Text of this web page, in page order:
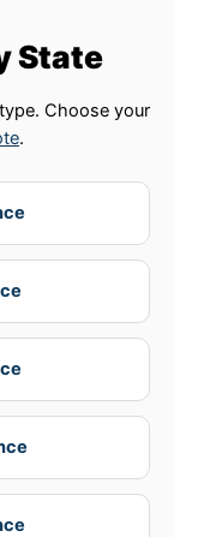
State
Choose your
.